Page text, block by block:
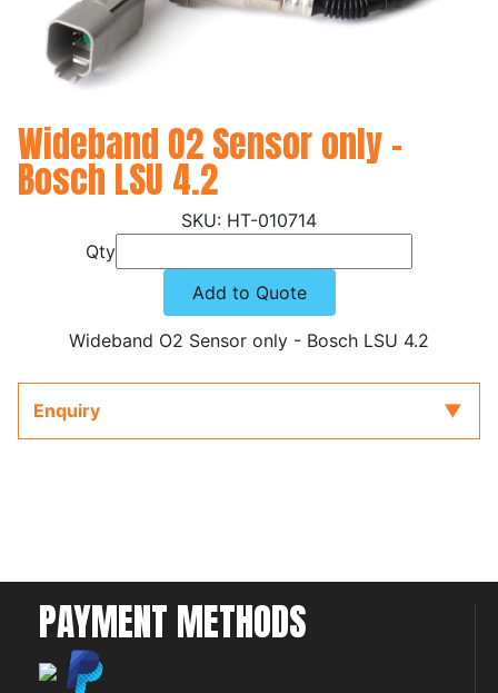
Wideband O2 Sensor only -
Bosch LSU 4.2
HT-010714
Qty
Add to Quote
Wideband O2 Sensor only - Bosch LSU 4.2
Enquiry
PAYMENT METHODS